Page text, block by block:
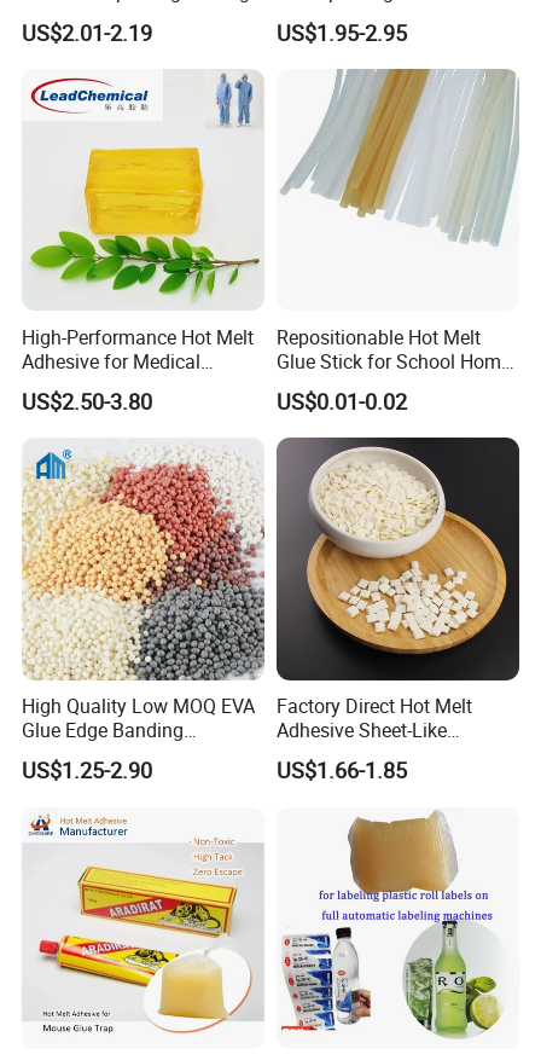
Solutions High Quality
Packaging Carton Hot Melt
US$2.01-2.19 US$1.95-2.95
High-Performance Hot Melt
Adhesive for Medical
Isolation Suits
US$2.50-3.80
Repositionable Hot Melt
Glue Stick for School Home
US$0.01-0.02
High Quality Low MOQ EVA
Glue Edge Banding
Furniture Hot Melt Glue
Adhesive
US$1.25-2.90
Factory Direct Hot Melt
Adhesive Sheet-Like
Wholesale Hot Melt Glue for
Book Binding Low Odor
US$1.66-1.85